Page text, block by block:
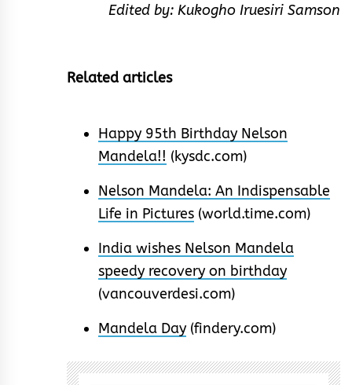
Edited by: Kukogho Iruesiri Samson
Related articles
Happy 95th Birthday Nelson
Mandela!! (kysdc.com)
Nelson Mandela: An Indispensable
Life in Pictures (world.time.com)
India wishes Nelson Mandela
speedy recovery on birthday
(vancouverdesi.com)
Mandela Day (findery.com)